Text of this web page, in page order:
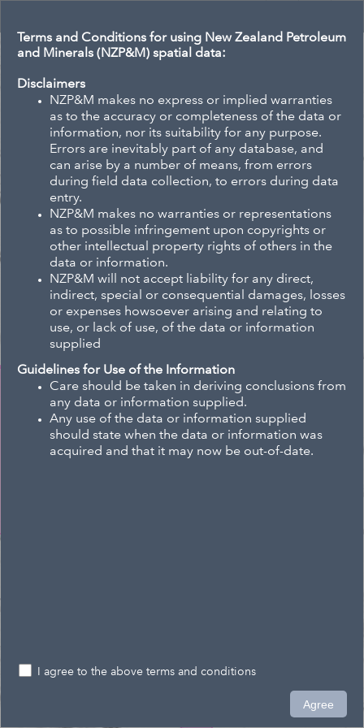
Eagle Technology, Land Information New Zealand
All
–
Terms and Conditions for using New Zealand Petroleum
and Minerals (NZP&M) spatial data:
Disclaimers
NZP&M makes no express or implied warranties
as to the accuracy or completeness of the data or
information, nor its suitability for any purpose.
Errors are inevitably part of any database, and
can arise by a number of means, from errors
during field data collection, to errors during data
entry.
NZP&M makes no warranties or representations
as to possible infringement upon copyrights or
other intellectual property rights of others in the
data or information.
NZP&M will not accept liability for any direct,
indirect, special or consequential damages, losses
or expenses howsoever arising and relating to
use, or lack of use, of the data or information
supplied
Guidelines for Use of the Information
Care should be taken in deriving conclusions from
any data or information supplied.
Any use of the data or information supplied
should state when the data or information was
acquired and that it may now be out-of-date.
I agree to the above terms and conditions
Agree